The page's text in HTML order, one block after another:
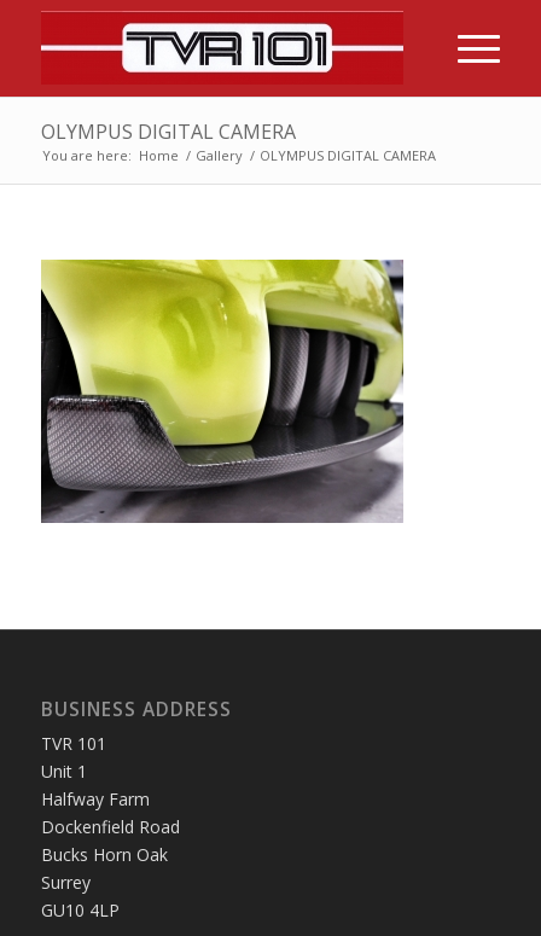
OLYMPUS DIGITAL CAMERA
You are here: Home / Gallery / OLYMPUS DIGITAL CAMERA
BUSINESS ADDRESS
TVR 101
Unit 1
Halfway Farm
Dockenfield Road
Bucks Horn Oak
Surrey
GU10 4LP